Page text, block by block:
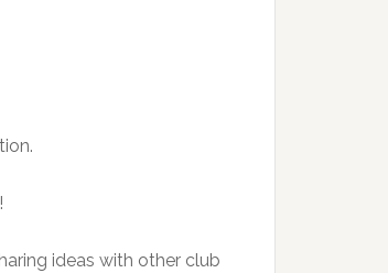
ideas with other club